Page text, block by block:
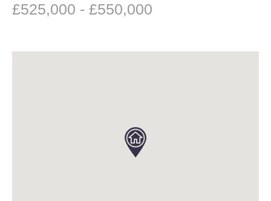
£525,000 - £550,000